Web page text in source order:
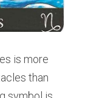
is more
than